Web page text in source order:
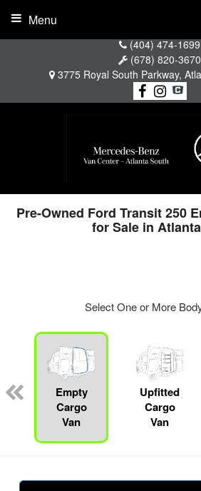
(404) 474-1699
(678) 820-3670
3775 Royal South Parkway,
Menu
Pre-Owned Ford Transit 250
for Sale in
Select One or More
Empty
Cargo
Van
Upfitted
Cargo
Van